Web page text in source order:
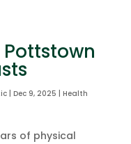
| Dec 9, 2025
Health
of physical